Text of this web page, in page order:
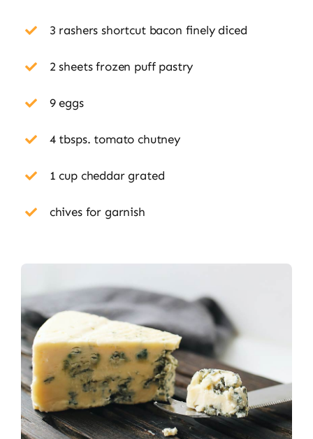
3 rashers shortcut bacon finely diced
2 sheets frozen puff pastry
9 eggs
4 tbsps. tomato chutney
1 cup cheddar grated
chives for garnish